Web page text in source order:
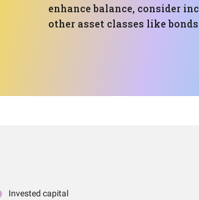
enhance balance, consider
other asset classes like